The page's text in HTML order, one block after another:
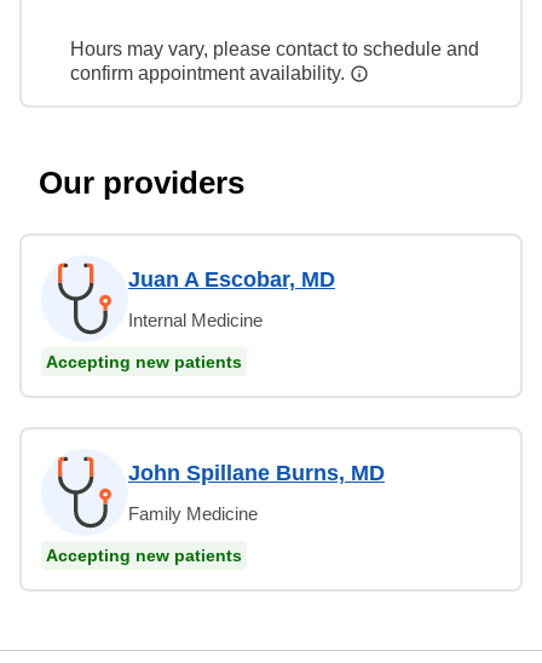
Hours may vary, please contact to schedule and
confirm appointment availability.
Our providers
Juan A Escobar, MD
Internal Medicine
Accepting new patients
John Spillane Burns, MD
Family Medicine
Accepting new patients